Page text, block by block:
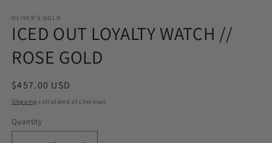
OLIVER'S GOLD
ICED OUT LOYALTY WATCH //
ROSE GOLD
Regular
price
$457.00 USD
Shipping calculated at checkout.
Quantity